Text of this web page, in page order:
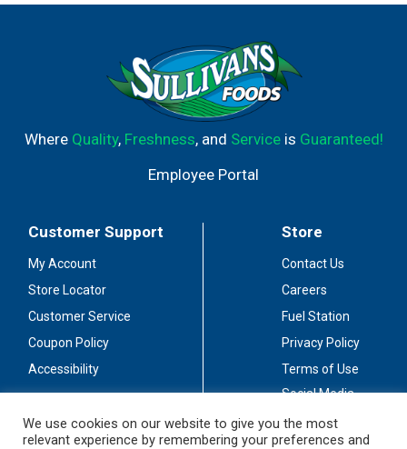
Where Quality, Freshness, and Serviceis Guaranteed!
Employee Portal
Customer Support
My Account
Store Locator
Customer Service
Coupon Policy
Accessibility
Store
Contact Us
Careers
Fuel Station
Privacy Policy
Terms of Use
Social Media
Stay Connected
We use cookies on our website to give you the most
relevant experience by remembering your preferences and